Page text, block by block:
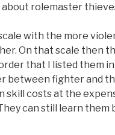
rolemaster
with the more
On that scale then
that I listed them
between fighter and
skill costs at the
can still learn them